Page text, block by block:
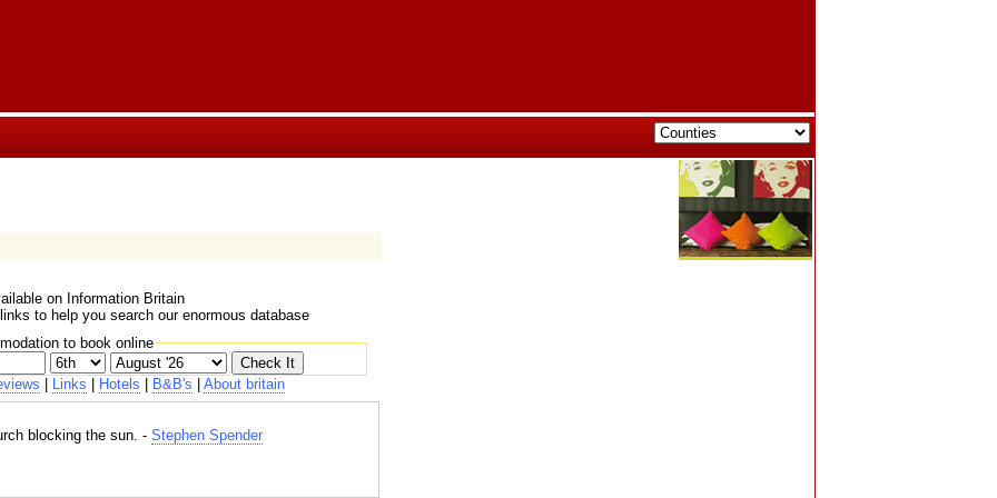
on Information Britain
to help you search our enormous database
to book online
Links Hotels B&B's About britain
blocking the sun. - Stephen Spender